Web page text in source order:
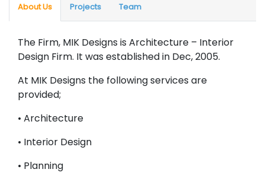
About Us Projects Team
The Firm, MIK Designs is Architecture – Interior
Design Firm. It was established in Dec, 2005.
At MIK Designs the following services are
provided;
• Architecture
• Interior Design
• Planning